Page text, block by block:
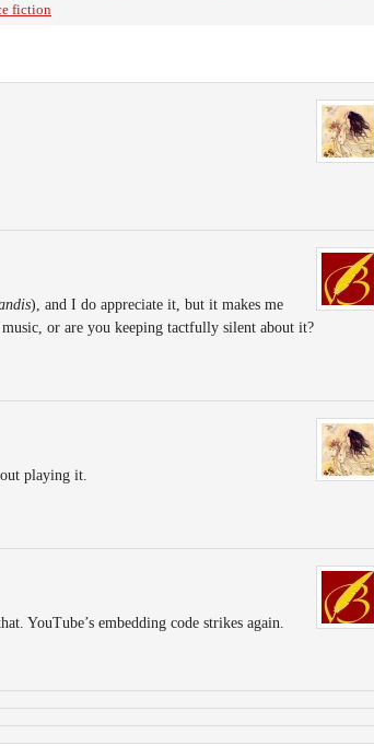
fiction
), and I do appreciate it, but it makes me
or are you keeping tactfully silent about it?
playing it.
YouTube’s embedding code strikes again.